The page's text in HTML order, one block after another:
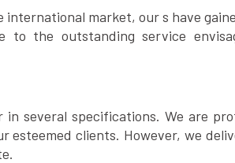
market, our s have
to the outstanding service
several specifications. We are
esteemed clients. However, we